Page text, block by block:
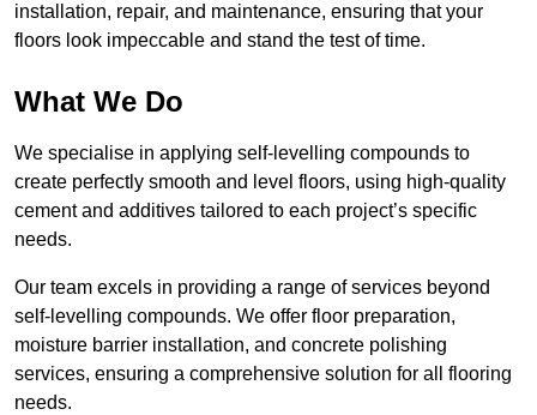
installation, repair, and maintenance, ensuring that your
floors look impeccable and stand the test of time.
What We Do
We specialise in applying self-levelling compounds to
create perfectly smooth and level floors, using high-quality
cement and additives tailored to each project’s specific
needs.
Our team excels in providing a range of services beyond
self-levelling compounds. We offer floor preparation,
moisture barrier installation, and concrete polishing
services, ensuring a comprehensive solution for all flooring
needs.